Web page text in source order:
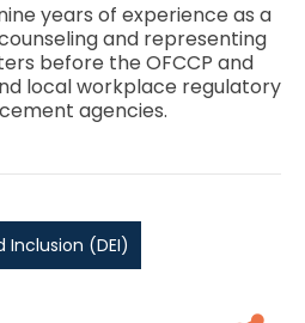
years of experience as a
and representing
before the OFCCP and
local workplace regulatory
agencies.
Inclusion (DEI)